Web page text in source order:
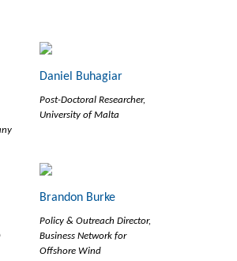
Daniel Buhagiar
Post-Doctoral Researcher,
University of Malta
Brandon Burke
Policy & Outreach Director,
Business Network for
Offshore Wind